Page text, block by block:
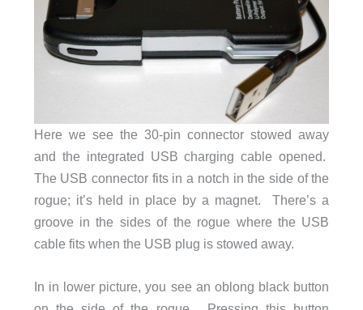
Here we see the 30-pin connector stowed away
and the integrated USB charging cable opened.
The USB connector fits in a notch in the side of the
rogue; it’s held in place by a magnet. There’s a
groove in the sides of the rogue where the USB
cable fits when the USB plug is stowed away.
In in lower picture, you see an oblong black button